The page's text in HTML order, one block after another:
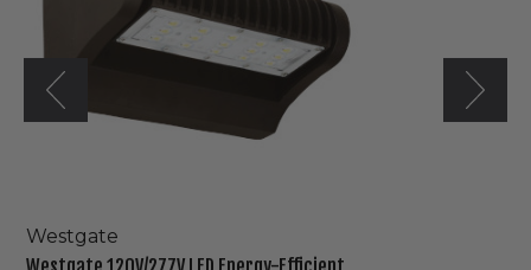
Rotatable
Wall
Pack
Westgate